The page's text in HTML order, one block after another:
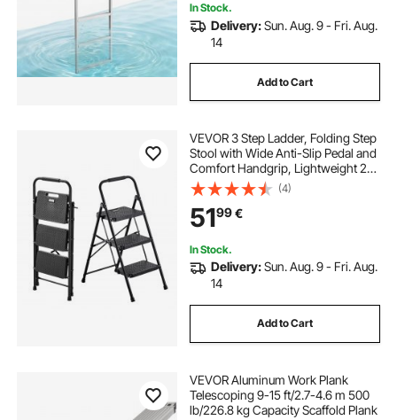
In Stock.
Delivery:Sun. Aug. 9 - Fri. Aug.
14
Add to Cart
VEVOR 3 Step Ladder, Folding Step
Stool with Wide Anti-Slip Pedal and
Comfort Handgrip, Lightweight 272
kg Capacity Portable Steel Ladder,
Multi-Use for Kitchen, Home,
Household and Office, Black
(4)
5199€
In Stock.
Delivery:Sun. Aug. 9 - Fri. Aug.
14
Add to Cart
VEVOR Aluminum Work Plank
Telescoping 9-15 ft/2.7-4.6 m 500
lb/226.8 kg Capacity Scaffold Plank